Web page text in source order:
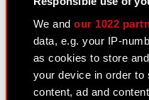
We andour 1022
data, e.g. your IP-
as cookies to store
your device in order to
content, ad and
Management Board of
registered office in
to…Read more
PDF Current